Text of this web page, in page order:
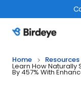
Birdeye Logo
Home Resources
Learn How Naturally
By 457% With